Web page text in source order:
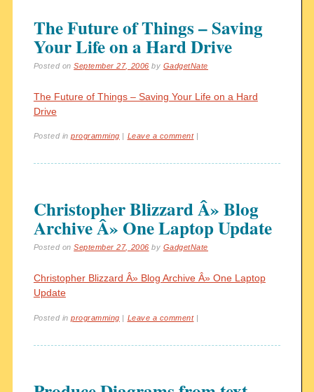
The Future of Things – Saving
Your Life on a Hard Drive
Posted onSeptember 27, 2006 by GadgetNate
The Future of Things – Saving Your Life on a Hard
Drive
Posted inprogramming Leave a comment
Christopher Blizzard Â» Blog
Archive Â» One Laptop Update
Posted onSeptember 27, 2006 by GadgetNate
Christopher Blizzard Â» Blog Archive Â» One Laptop
Update
Posted inprogramming | Leave a comment |